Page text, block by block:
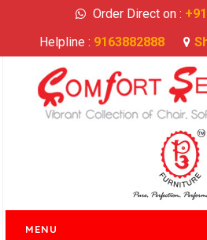
Order Direct on :
Helpline : 9163882888
MENU